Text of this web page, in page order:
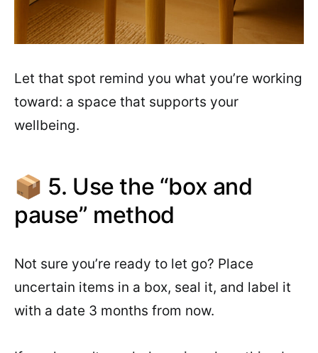
Let that spot remind you what you’re working
toward: a space that supports your
wellbeing.
📦 5. Use the “box and
pause” method
Not sure you’re ready to let go? Place
uncertain items in a box, seal it, and label it
with a date 3 months from now.